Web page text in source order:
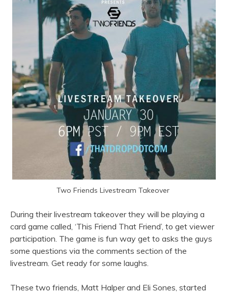
Two Friends Livestream Takeover
During their livestream takeover they will be playing a
card game called, ‘This Friend That Friend’, to get viewer
participation. The game is fun way get to asks the guys
some questions via the comments section of the
livestream. Get ready for some laughs.
These two friends, Matt Halper and Eli Sones, started